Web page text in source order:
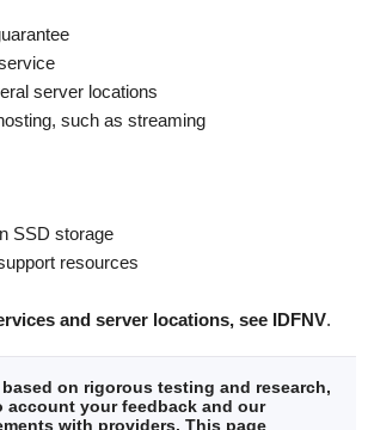
server locations
such as streaming
SSD storage
resources
and server locations, see IDFNV.
on rigorous testing and research,
account your feedback and our
with providers. This page